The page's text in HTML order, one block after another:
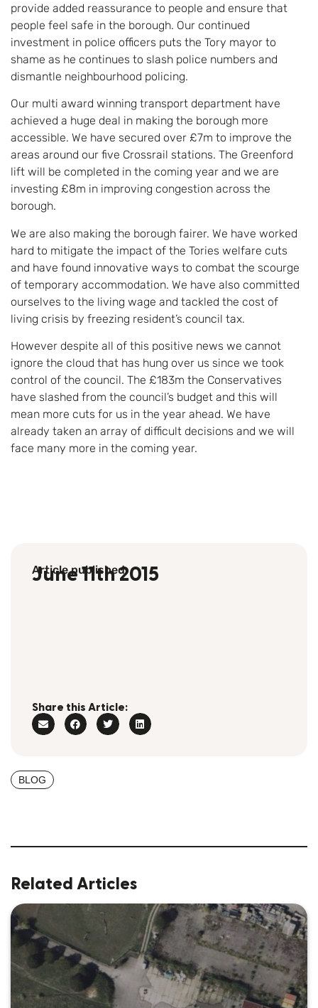
provide added reassurance to people and ensure that
people feel safe in the borough. Our continued
investment in police officers puts the Tory mayor to
shame as he continues to slash police numbers and
dismantle neighbourhood policing.
Our multi award winning transport department have
achieved a huge deal in making the borough more
accessible. We have secured over £7m to improve the
areas around our five Crossrail stations. The Greenford
lift will be completed in the coming year and we are
investing £8m in improving congestion across the
borough.
We are also making the borough fairer. We have worked
hard to mitigate the impact of the Tories welfare cuts
and have found innovative ways to combat the scourge
of temporary accommodation. We have also committed
ourselves to the living wage and tackled the cost of
living crisis by freezing resident’s council tax.
However despite all of this positive news we cannot
ignore the cloud that has hung over us since we took
control of the council. The £183m the Conservatives
have slashed from the council’s budget and this will
mean more cuts for us in the year ahead. We have
already taken an array of difficult decisions and we will
face many more in the coming year.
Article published
June 11th 2015
Share this Article:
BLOG
Related Articles